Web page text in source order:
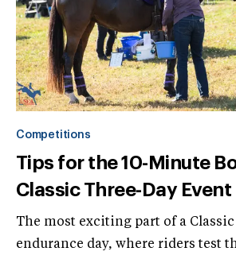
Competitions
Tips for the 10-Minute
Classic Three-Day Event
The most exciting part of a Classic
endurance day, where riders test